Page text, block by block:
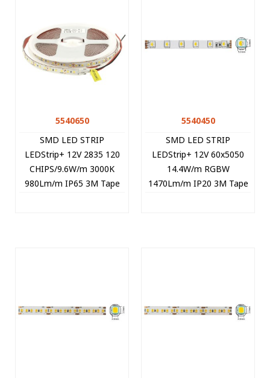
5540650
SMD LED STRIP
LEDStrip+ 12V 2835 120
CHIPS/9.6W/m 3000K
980Lm/m IP65 3M Tape
5540450
SMD LED STRIP
LEDStrip+ 12V 60x5050
14.4W/m RGBW
1470Lm/m IP20 3M Tape